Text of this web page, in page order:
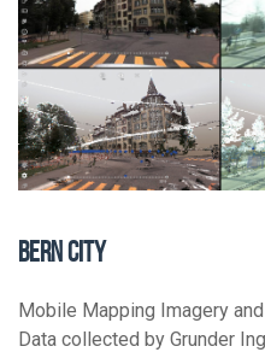
BERN CITY
Mobile Mapping Imagery
Data collected by Grunder